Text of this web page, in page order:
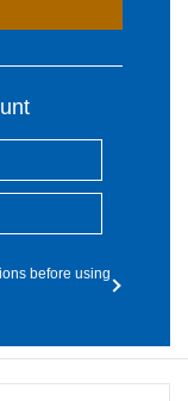
before using